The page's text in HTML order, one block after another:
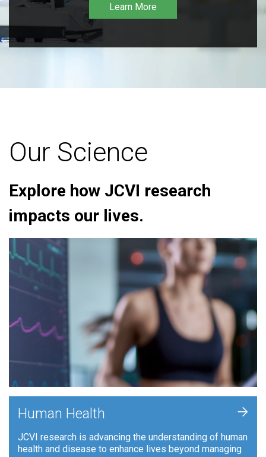
Learn More
Our Science
Explore how JCVI research
impacts our lives.
Human Health
JCVI research is advancing the understanding of human
health and disease to enhance lives beyond managing
+